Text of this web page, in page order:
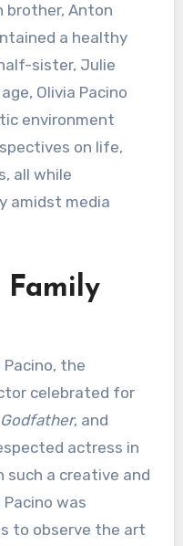
brother, Anton
a healthy
sister, Julie
Olivia Pacino
environment
on life,
all while
amidst media
Pacino, the
celebrated for
, and
actress in
such a creative and
was
to observe the art